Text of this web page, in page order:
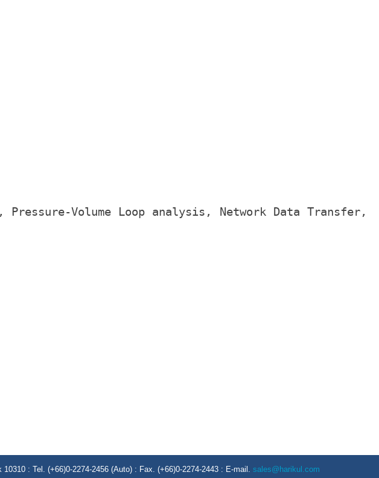
Volume Loop analysis, Network Data Transfer,
: Tel. (+66)0-2274-2456 (Auto) : Fax. (+66)0-2274-2443 : E-mail. sales@harikul.com